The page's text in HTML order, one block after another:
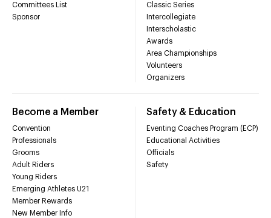
Committees List
Sponsor
Classic Series
Intercollegiate
Interscholastic
Awards
Area Championships
Volunteers
Organizers
Become a Member
Convention
Professionals
Grooms
Adult Riders
Young Riders
Emerging Athletes U21
Member Rewards
New Member Info
Safety & Education
Eventing Coaches Program (ECP)
Educational Activities
Officials
Safety